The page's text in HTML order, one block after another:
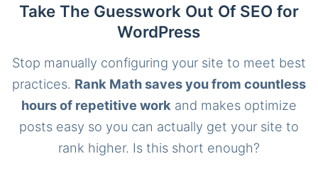
Take The Guesswork Out Of SEO for
WordPress
Stop manually configuring your site to meet best
practices. Rank Math saves you from countless
hours of repetitive work and makes optimize
posts easy so you can actually get your site to
rank higher. Is this short enough?